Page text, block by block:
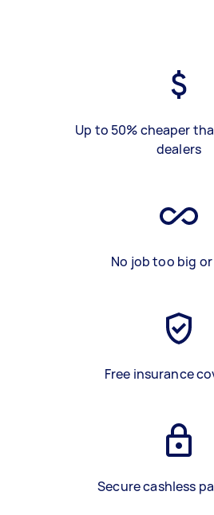
Up to 50% cheaper
dealers
No job too big
Free insurance
Secure cashless